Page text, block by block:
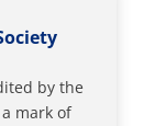
by the
mark of